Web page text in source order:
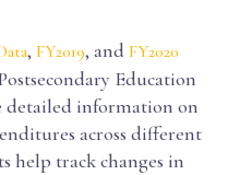
, FY2019, and FY2020
Education
detailed information on
across different
help track changes in